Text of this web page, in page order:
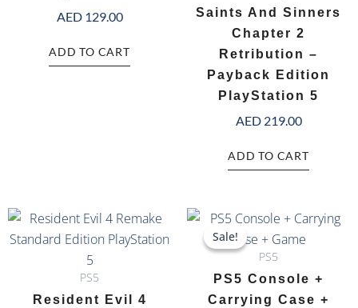
AED129.00
ADD TO CART
Saints And Sinners
Chapter 2
Retribution –
Payback Edition
PlayStation 5
AED219.00
ADD TO CART
PS5
Resident Evil 4
Sale!
Sale!
PS5
PS5 Console +
Carrying Case +
Original
price
was:
AED 2,697.00.